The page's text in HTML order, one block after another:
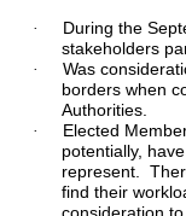
·
During the
stakeholders
·
Was
borders when
Authorities.
·
Elected
potentially,
represent.
find their